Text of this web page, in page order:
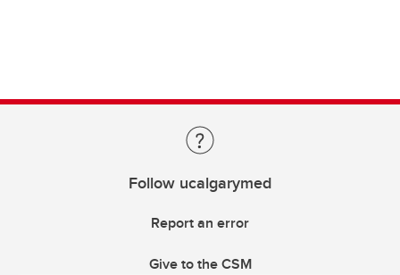
Follow ucalgarymed
Report an error
Give to the CSM